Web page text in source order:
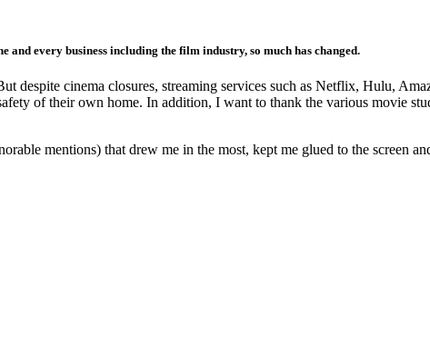
every business including the film industry, so much has changed.
despite cinema closures, streaming services such as Netflix, Hulu,
of their own home. In addition, I want to thank the various movie
mentions) that drew me in the most, kept me glued to the screen